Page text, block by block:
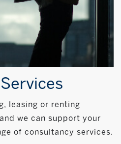
leasing or renting
we can support your
of consultancy services.